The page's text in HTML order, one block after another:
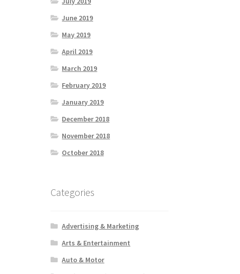
June 2019
May 2019
April 2019
March 2019
February 2019
January 2019
December 2018
November 2018
October 2018
Categories
Advertising & Marketing
Arts & Entertainment
Auto & Motor